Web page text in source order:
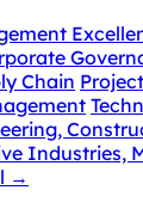
Chain
Industries,
→